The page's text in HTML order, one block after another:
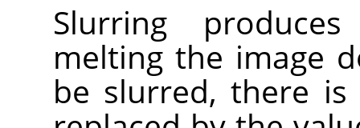
Slurring
melting the image
be slurred, there